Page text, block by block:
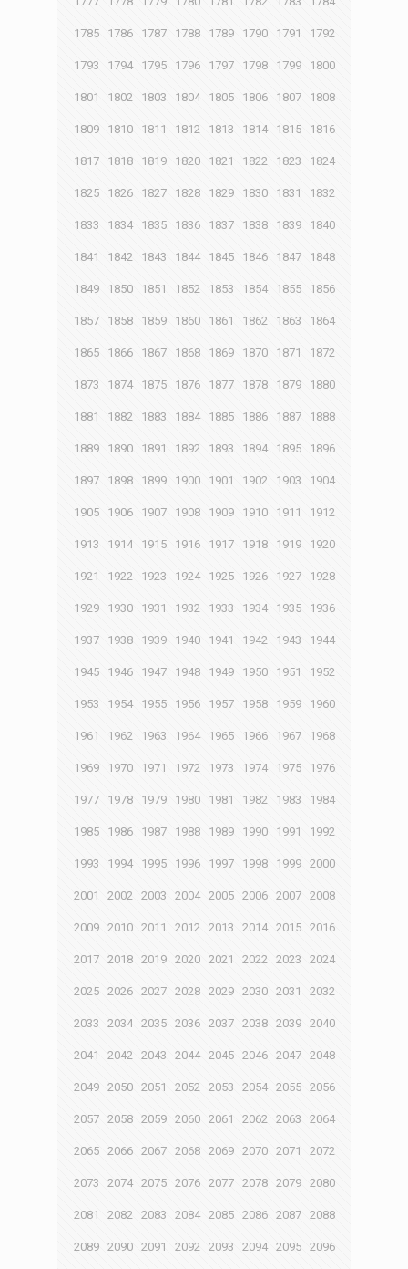
1785 1786 1787 1788 1789 1790 1791 1792
1793 1794 1795 1796 1797 1798 1799 1800
1801 1802 1803 1804 1805 1806 1807 1808
1809 1810 1811 1812 1813 1814 1815 1816
1817 1818 1819 1820 1821 1822 1823 1824
1825 1826 1827 1828 1829 1830 1831 1832
1833 1834 1835 1836 1837 1838 1839 1840
1841 1842 1843 1844 1845 1846 1847 1848
1849 1850 1851 1852 1853 1854 1855 1856
1857 1858 1859 1860 1861 1862 1863 1864
1865 1866 1867 1868 1869 1870 1871 1872
1873 1874 1875 1876 1877 1878 1879 1880
1881 1882 1883 1884 1885 1886 1887 1888
1889 1890 1891 1892 1893 1894 1895 1896
1897 1898 1899 1900 1901 1902 1903 1904
1905 1906 1907 1908 1909 1910 1911 1912
1913 1914 1915 1916 1917 1918 1919 1920
1921 1922 1923 1924 1925 1926 1927 1928
1929 1930 1931 1932 1933 1934 1935 1936
1937 1938 1939 1940 1941 1942 1943 1944
1945 1946 1947 1948 1949 1950 1951 1952
1953 1954 1955 1956 1957 1958 1959 1960
1961 1962 1963 1964 1965 1966 1967 1968
1969 1970 1971 1972 1973 1974 1975 1976
1977 1978 1979 1980 1981 1982 1983 1984
1985 1986 1987 1988 1989 1990 1991 1992
1993 1994 1995 1996 1997 1998 1999 2000
2001 2002 2003 2004 2005 2006 2007 2008
2009 2010 2011 2012 2013 2014 2015 2016
2017 2018 2019 2020 2021 2022 2023 2024
2025 2026 2027 2028 2029 2030 2031 2032
2033 2034 2035 2036 2037 2038 2039 2040
2041 2042 2043 2044 2045 2046 2047 2048
2049 2050 2051 2052 2053 2054 2055 2056
2057 2058 2059 2060 2061 2062 2063 2064
2065 2066 2067 2068 2069 2070 2071 2072
2073 2074 2075 2076 2077 2078 2079 2080
2081 2082 2083 2084 2085 2086 2087 2088
2089 2090 2091 2092 2093 2094 2095 2096